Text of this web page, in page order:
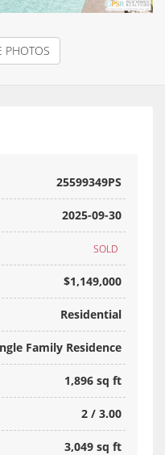
PHOTOS
25599349PS
2025-09-30
SOLD
$1,149,000
Residential
Family Residence
1,896 sq ft
2 / 3.00
3,049 sq ft